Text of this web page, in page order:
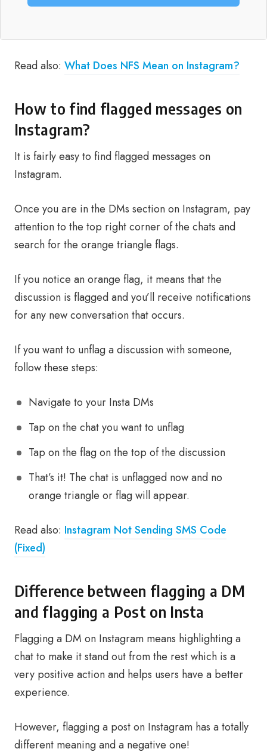
Read also: What Does NFS Mean on Instagram?
How to find flagged messages on
Instagram?
It is fairly easy to find flagged messages on
Instagram.
Once you are in the DMs section on Instagram, pay
attention to the top right corner of the chats and
search for the orange triangle flags.
If you notice an orange flag, it means that the
discussion is flagged and you’ll receive notifications
for any new conversation that occurs.
If you want to unflag a discussion with someone,
follow these steps:
Navigate to your Insta DMs
Tap on the chat you want to unflag
Tap on the flag on the top of the discussion
That’s it! The chat is unflagged now and no
orange triangle or flag will appear.
Read also: Instagram Not Sending SMS Code
(Fixed)
Difference between flagging a DM
and flagging a Post on Insta
Flagging a DM on Instagram means highlighting a
chat to make it stand out from the rest which is a
very positive action and helps users have a better
experience.
However, flagging a post on Instagram has a totally
different meaning and a negative one!